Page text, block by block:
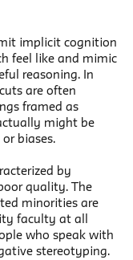
implicit cognition
feel like and mimic
reasoning. In
are often
framed as
might be
biases.
by
quality. The
minorities are
faculty at all
who speak with
stereotyping.